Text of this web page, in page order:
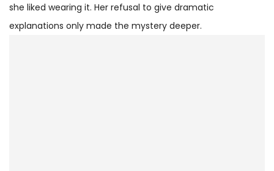
she liked wearing it. Her refusal to give dramatic
explanations only made the mystery deeper.